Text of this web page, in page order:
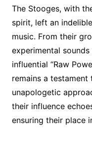
The Stooges, with
spirit, left an
music. From their
experimental sounds
influential “Raw
remains a
unapologetic
their influence
ensuring their place